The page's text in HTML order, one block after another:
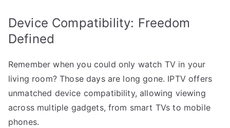
Device Compatibility: Freedom
Defined
Remember when you could only watch TV in your
living room? Those days are long gone. IPTV offers
unmatched device compatibility, allowing viewing
across multiple gadgets, from smart TVs to mobile
phones.